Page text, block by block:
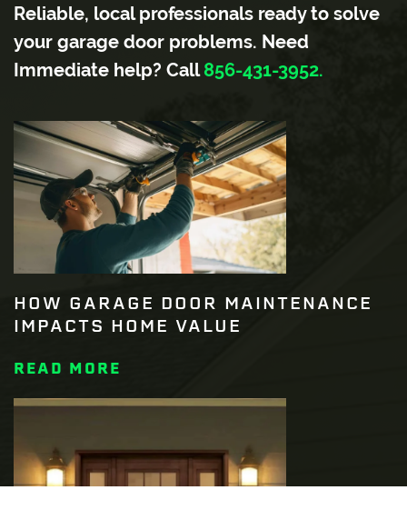
Reliable, local professionals ready to solve
your garage door problems. Need
Immediate help? Call856-431-3952.
HOW GARAGE DOOR MAINTENANCE
IMPACTS HOME VALUE
READ MORE